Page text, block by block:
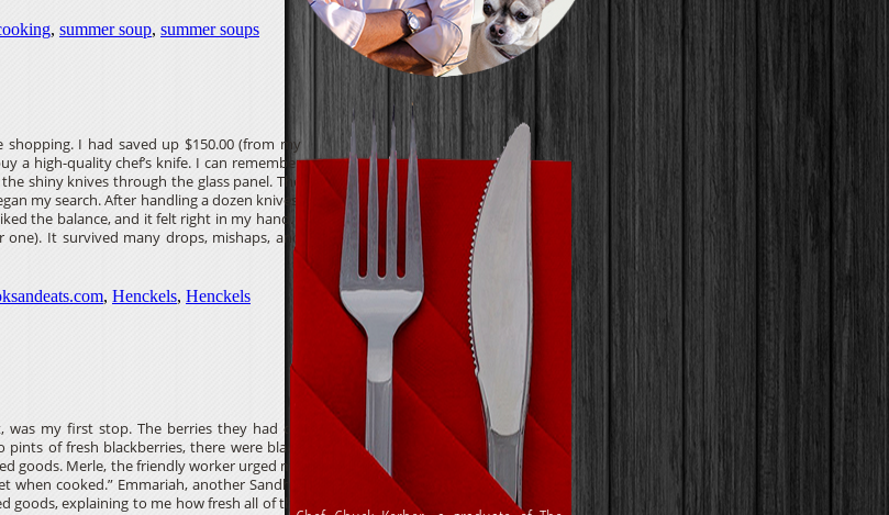
, summer soup, summer soups
I had saved up $150.00 (from my
a high-quality chef’s knife. I can remember
shiny knives through the glass panel. The
my search. After handling a dozen knives,
the balance, and it felt right in my hand. I
It survived many drops, mishaps, and
, Henckels, Henckels
my first stop. The berries they had on
of fresh blackberries, there were black
goods. Merle, the friendly worker urged me
cooked.” Emmariah, another Sandhill
goods, explaining to me how fresh all of the